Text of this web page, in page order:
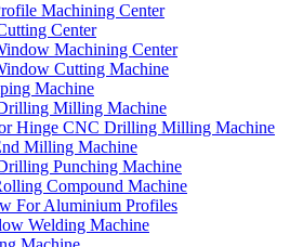
Machining Center
Center
Machining Center
Cutting Machine
Machine
Milling Machine
Hinge CNC Drilling Milling Machine
Milling Machine
Punching Machine
Compound Machine
For Aluminium Profiles
Welding Machine